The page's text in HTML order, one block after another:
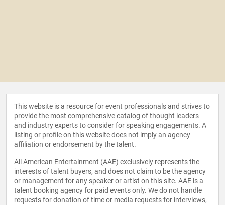
This website is a resource for event professionals and strives to
provide the most comprehensive catalog of thought leaders
and industry experts to consider for speaking engagements. A
listing or profile on this website does not imply an agency
affiliation or endorsement by the talent.
All American Entertainment (AAE) exclusively represents the
interests of talent buyers, and does not claim to be the agency
or management for any speaker or artist on this site. AAE is a
talent booking agency for paid events only. We do not handle
requests for donation of time or media requests for interviews,